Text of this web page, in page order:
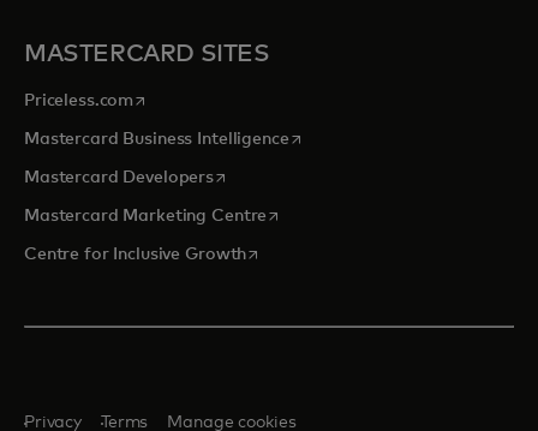
MASTERCARD SITES
Priceless.com opens in a new tab
Mastercard Business Intelligenceopens in a new tab
Mastercard Developersopens in a new tab
Mastercard Marketing Centre opens in a new tab
Centre for Inclusive Growthopens in a new tab
Privacy Terms Manage cookies